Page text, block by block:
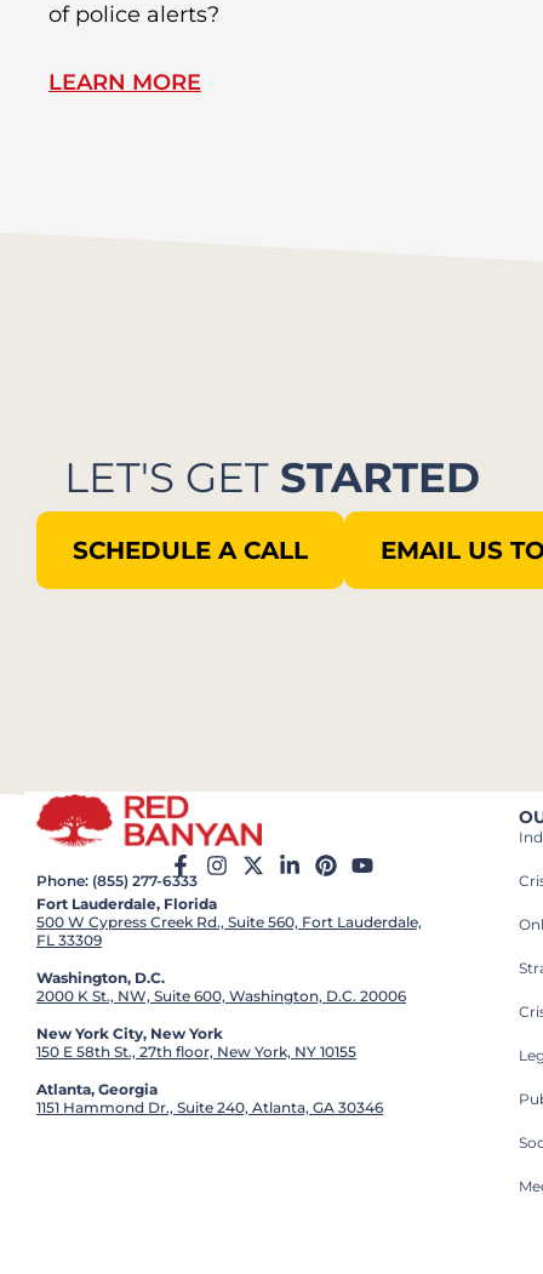
of police alerts?
LEARN MORE
LET'S GET STARTED
SCHEDULE A CALL EMAIL US
Phone: (855) 277-6333
Fort Lauderdale, Florida
500 W Cypress Creek Rd., Suite 560, Fort Lauderdale,
FL 33309
Washington, D.C.
2000 K St., NW, Suite 600, Washington, D.C. 20006
New York City, New York
150 E 58th St., 27th floor, New York, NY 10155
Atlanta, Georgia
1151 Hammond Dr., Suite 240, Atlanta, GA 30346